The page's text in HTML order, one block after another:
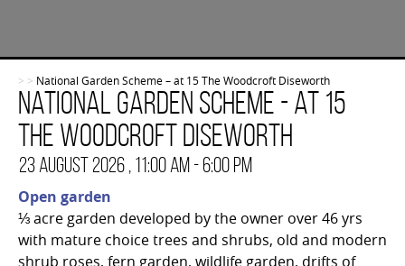
> > National Garden Scheme – at 15 The Woodcroft Diseworth
National Garden Scheme - at 15
The Woodcroft Diseworth
23 August 2026 , 11:00 am - 6:00 pm
Open garden
⅓ acre garden developed by the owner over 46 yrs
with mature choice trees and shrubs, old and modern
shrub roses, fern garden, wildlife garden, drifts of